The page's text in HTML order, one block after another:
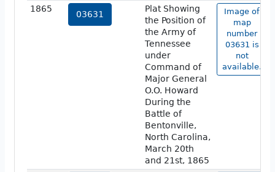
1865
03631
Plat Showing
the Position of
the Army of
Tennessee
under
Command of
Major General
O.O. Howard
During the
Battle of
Bentonville,
North Carolina,
March 20th
and 21st, 1865
Image of
map
number
03631 is
not
available.